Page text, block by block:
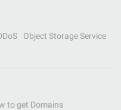
Object Storage Service
to get Domains